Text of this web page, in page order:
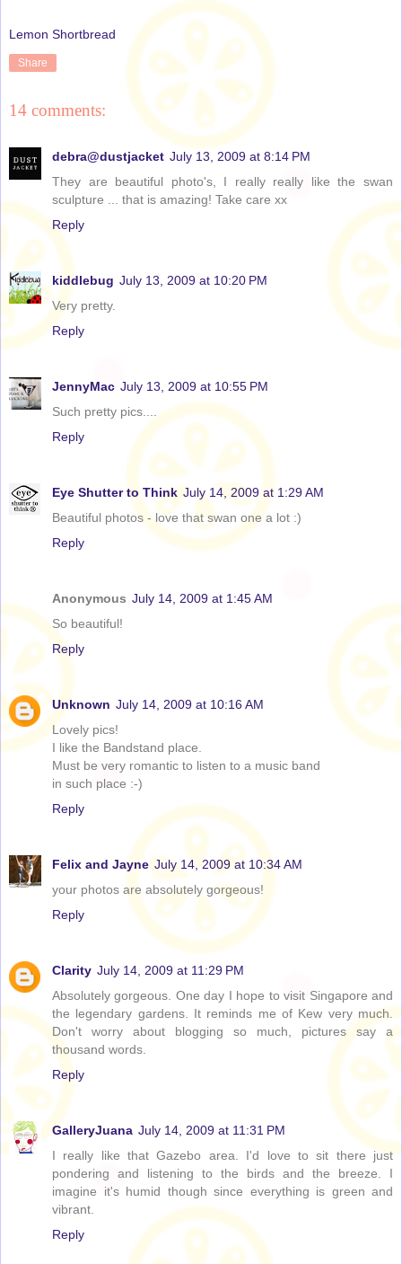
Lemon Shortbread
Share
14 comments:
debra@dustjacket July 13, 2009 at 8:14 PM
They are beautiful photo's, I really really like the swan
sculpture ... that is amazing! Take care xx
Reply
kiddlebug July 13, 2009 at 10:20 PM
Very pretty.
Reply
JennyMac July 13, 2009 at 10:55 PM
Such pretty pics....
Reply
Eye Shutter to Think July 14, 2009 at 1:29 AM
Beautiful photos - love that swan one a lot :)
Reply
Anonymous July 14, 2009 at 1:45 AM
So beautiful!
Reply
Unknown July 14, 2009 at 10:16 AM
Lovely pics!
I like the Bandstand place.
Must be very romantic to listen to a music band
in such place :-)
Reply
Felix and Jayne July 14, 2009 at 10:34 AM
your photos are absolutely gorgeous!
Reply
Clarity July 14, 2009 at 11:29 PM
Absolutely gorgeous. One day I hope to visit Singapore and
the legendary gardens. It reminds me of Kew very much.
Don't worry about blogging so much, pictures say a
thousand words.
Reply
GalleryJuana July 14, 2009 at 11:31 PM
I really like that Gazebo area. I'd love to sit there just
pondering and listening to the birds and the breeze. I
imagine it's humid though since everything is green and
vibrant.
Reply